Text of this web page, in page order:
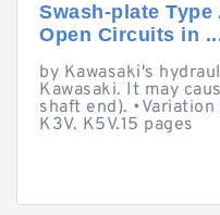
Swash-plate
Open Circuits in
by Kawasaki's
Kawasaki. It may
shaft end).
K3V. K5V.15 pages